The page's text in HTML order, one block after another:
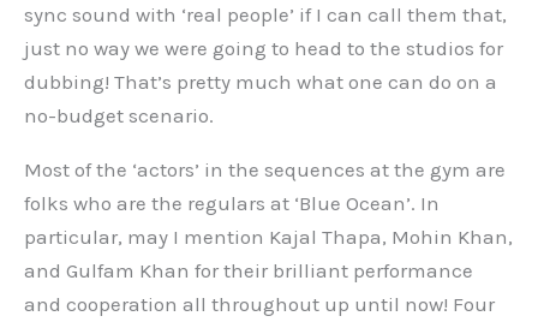
sync sound with ‘real people’ if I can call them that,
just no way we were going to head to the studios for
dubbing! That’s pretty much what one can do on a
no-budget scenario.
Most of the ‘actors’ in the sequences at the gym are
folks who are the regulars at ‘Blue Ocean’. In
particular, may I mention Kajal Thapa, Mohin Khan,
and Gulfam Khan for their brilliant performance
and cooperation all throughout up until now! Four